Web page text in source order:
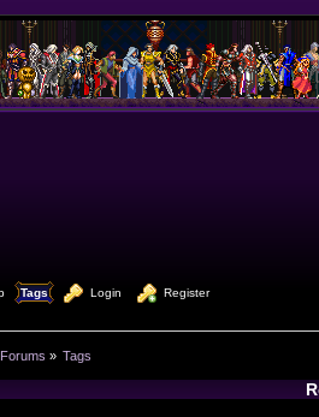
Tags Login Register
» Tags